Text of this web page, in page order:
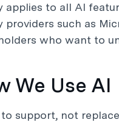
applies to all AI
providers such as
who want to
We Use AI
to support, not